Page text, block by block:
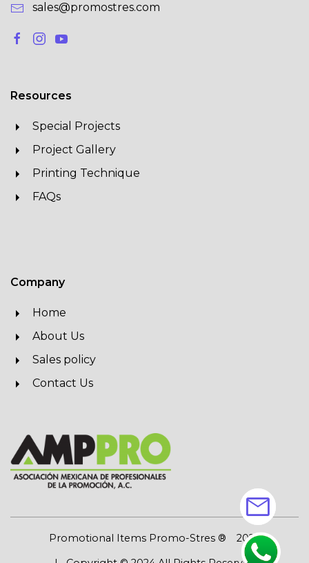
sales@promostres.com
Resources
Special Projects
Project Gallery
Printing Technique
FAQs
Company
Home
About Us
Sales policy
Contact Us
Promotional Items Promo-Stres ®
2026
mail